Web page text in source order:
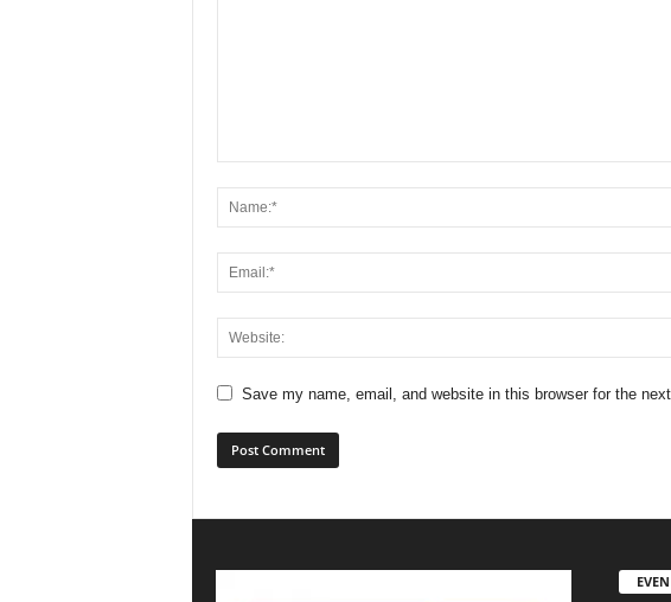
Save my name, email, and website in this browser for the